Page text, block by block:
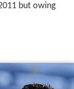
but owing